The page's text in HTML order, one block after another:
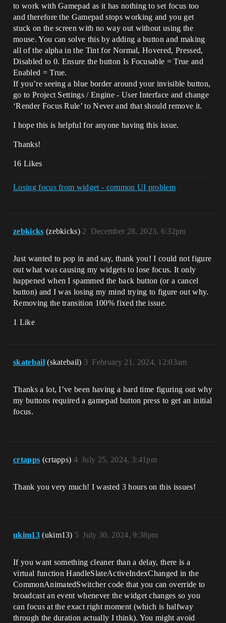
to work with Gamepad as it has nothing to set focus too
and therefore the Gamepad stops working and you get
stuck on the screen with no way out without using the
mouse. You can solve this by adding a button and making
all of the alpha in the Tint for Normal, Hovered, Pressed,
Disabled to 0. Ensure the button Is Focusable = True and
Enabled = True.
If you’re seeing a blue border around your invisible button,
go to Project Settings / Engine - User Interface and change
‘Render Focus Rule’ to Never and that should remove it.
I hope this is helpful for anyone having this issue.
Thanks!
16 Likes
Losing focus from widget - common UI problem
zebkicks (zebkicks) December 28, 2023, 6:32pm
2
Just wanted to pop in and say, thank you! I could not figure
out what was causing my widgets to lose focus. It only
happened when I spammed the back button (or a cancel
button) and I was losing my mind trying to figure out why.
Removing the transition 100% fixed the issue.
1 Like
skatebail (skatebail) February 21, 2024, 12:03am
3
Thanks a lot, I’ve been having a hard time figuring out why
my buttons required a gamepad button press to get an initial
focus.
crtapps (crtapps) July 25, 2024, 3:41pm
4
Thank you very much! I wasted 3 hours on this issues!
ukim13 (ukim13) July 30, 2024, 9:38pm
5
If you want something cleaner than a delay, there is a
virtual function HandleSlateActiveIndexChanged in the
CommonAnimatedSwitcher code that you can override to
broadcast an event whenever the widget changes so you
can focus at the exact right moment (which is halfway
through the duration actually I think). You might avoid